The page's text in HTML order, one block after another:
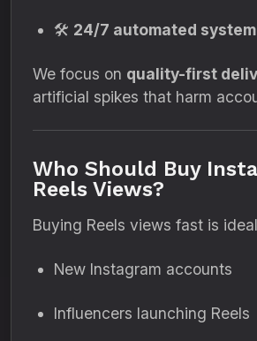
🛠️ 24/7 automated system
We focus on quality-first
artificial spikes that harm
Who Should Buy
Reels Views?
Buying Reels views fast is
New Instagram accounts
Influencers launching Reels